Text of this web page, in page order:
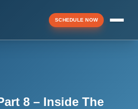
▼
SCHEDULE NOW
Menu
8 – Inside The